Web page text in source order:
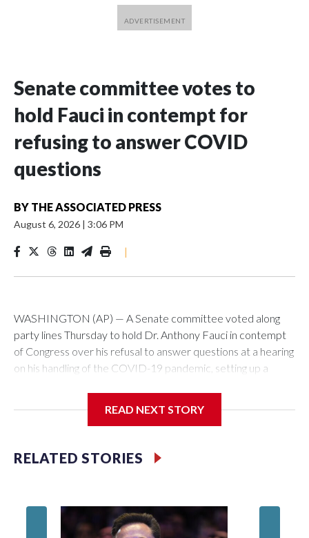
Senate committee votes to
hold Fauci in contempt for
refusing to answer COVID
questions
BY THE ASSOCIATED PRESS
August 6, 2026 | 3:06 PM
|
WASHINGTON (AP) — A Senate committee voted along
party lines Thursday to hold Dr. Anthony Fauci in contempt
of Congress over his refusal to answer questions at a hearing
on his handling of the COVID-19 pandemic, setting up a
top infectious disease official properly exercised his
The vote approving the contempt resolution came a
before the Senate Committee on Homeland Security and
Governmental Affairs, an episode that raised fresh legal
READ NEXT STORY
RELATED STORIES